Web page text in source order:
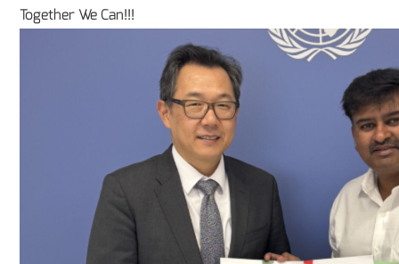
Together We Can!!!